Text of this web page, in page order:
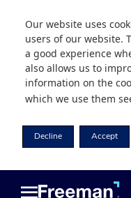
Our website uses
users of our website.
a good experience
also allows us to
information on the
which we use them
Decline Accept